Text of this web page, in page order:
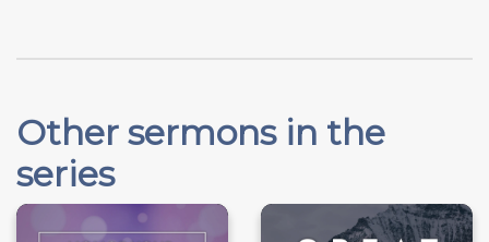
Other sermons in the
series